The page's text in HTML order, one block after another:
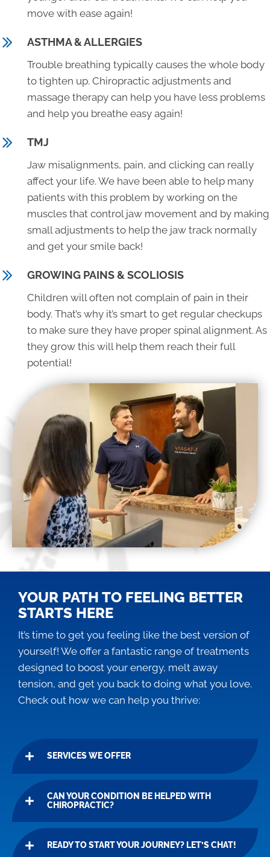
move with ease again!
ASTHMA & ALLERGIES
Trouble breathing typically causes the whole body
to tighten up. Chiropractic adjustments and
massage therapy can help you have less problems
and help you breathe easy again!
TMJ
Jaw misalignments, pain, and clicking can really
affect your life. We have been able to help many
patients with this problem by working on the
muscles that control jaw movement and by making
small adjustments to help the jaw track normally
and get your smile back!
GROWING PAINS & SCOLIOSIS
Children will often not complain of pain in their
body. That’s why it’s smart to get regular checkups
to make sure they have proper spinal alignment. As
they grow this will help them reach their full
potential!
YOUR PATH TO FEELING BETTER
STARTS HERE
It’s time to get you feeling like the best version of
yourself! We offer a fantastic range of treatments
designed to boost your energy, melt away
tension, and get you back to doing what you love.
Check out how we can help you thrive:
SERVICES WE OFFER
CAN YOUR CONDITION BE HELPED WITH
CHIROPRACTIC?
READY TO START YOUR JOURNEY? LET’S CHAT!